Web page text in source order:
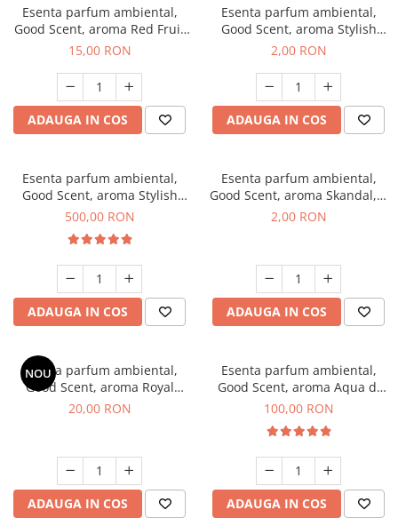
Esenta parfum ambiental,
Good Scent, aroma Red Fruit
Bubble, 10 g
15,00 RON
ADAUGA IN COS
Esenta parfum ambiental,
Good Scent, aroma Stylish
Boss, 1 g, mostra
2,00 RON
ADAUGA IN COS
Esenta parfum ambiental,
Good Scent, aroma Stylish
Boss, 1 Kg
500,00 RON
ADAUGA IN COS
Esenta parfum ambiental,
Good Scent, aroma Skandal, 1
g, mostra
2,00 RON
ADAUGA IN COS
NOU
Esenta parfum ambiental,
Good Scent, aroma Royal
Tobacco, 10 g
20,00 RON
ADAUGA IN COS
Esenta parfum ambiental,
Good Scent, aroma Aqua di
Giorgio, 100 g
100,00 RON
ADAUGA IN COS